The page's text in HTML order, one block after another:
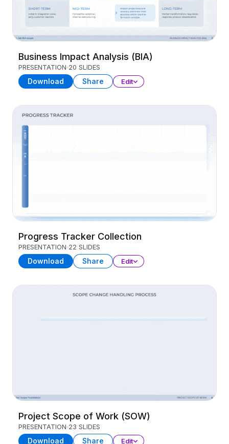
Business Impact Analysis (BIA)
PRESENTATION 20 SLIDES
Download Share Edit
Progress Tracker Collection
PRESENTATION 22 SLIDES
Download Share Edit
Project Scope of Work (SOW)
PRESENTATION 23 SLIDES
Download Share Edit